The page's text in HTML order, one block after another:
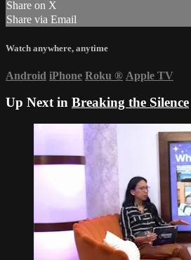
Share on X
Share via Email
Watch anywhere, anytime
Android iPhone Roku ® Apple TV
Up Next in Breaking the Silence